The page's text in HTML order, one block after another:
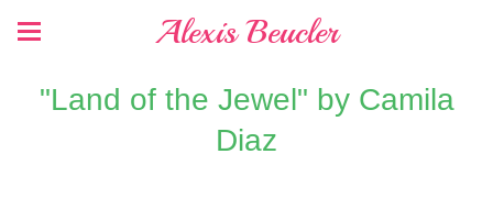
Alexis Beucler
"Land of the Jewel" by Camila
Diaz